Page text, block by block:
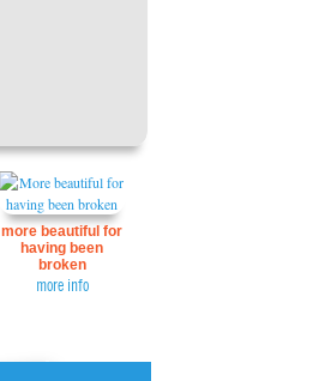
more beautiful for
having been
broken
more info